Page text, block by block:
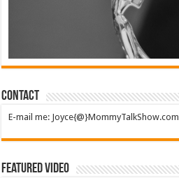
Contact
E-mail me: Joyce{@}MommyTalkShow.com
Featured Video